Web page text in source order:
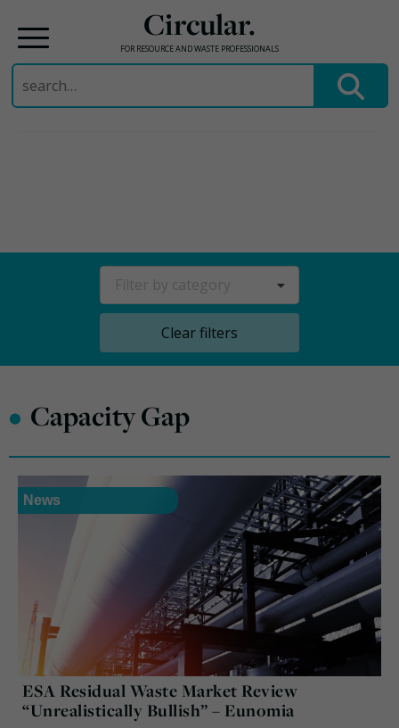
Circular.
FOR RESOURCE AND WASTE PROFESSIONALS
Search
for:
Clear filters
• Capacity Gap
News
ESA Residual Waste Market Review
“Unrealistically Bullish” – Eunomia